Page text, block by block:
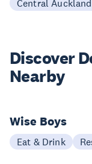
Central Auckland
Discover
Nearby
Wise Boys
Eat & Drink